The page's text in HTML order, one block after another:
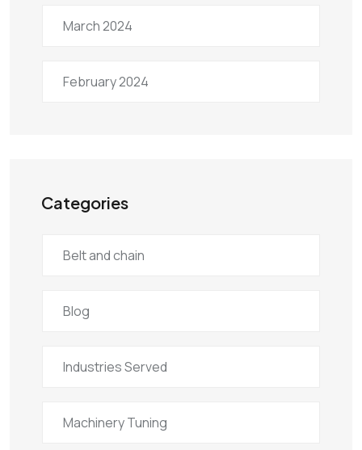
March 2024
February 2024
Categories
Belt and chain
Blog
Industries Served
Machinery Tuning